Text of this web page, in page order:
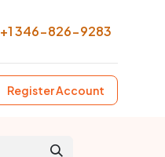
+1 346-826-9283
Register Account